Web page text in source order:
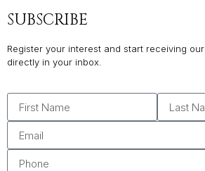
SUBSCRIBE
Register your interest and start receiving
directly in your inbox.